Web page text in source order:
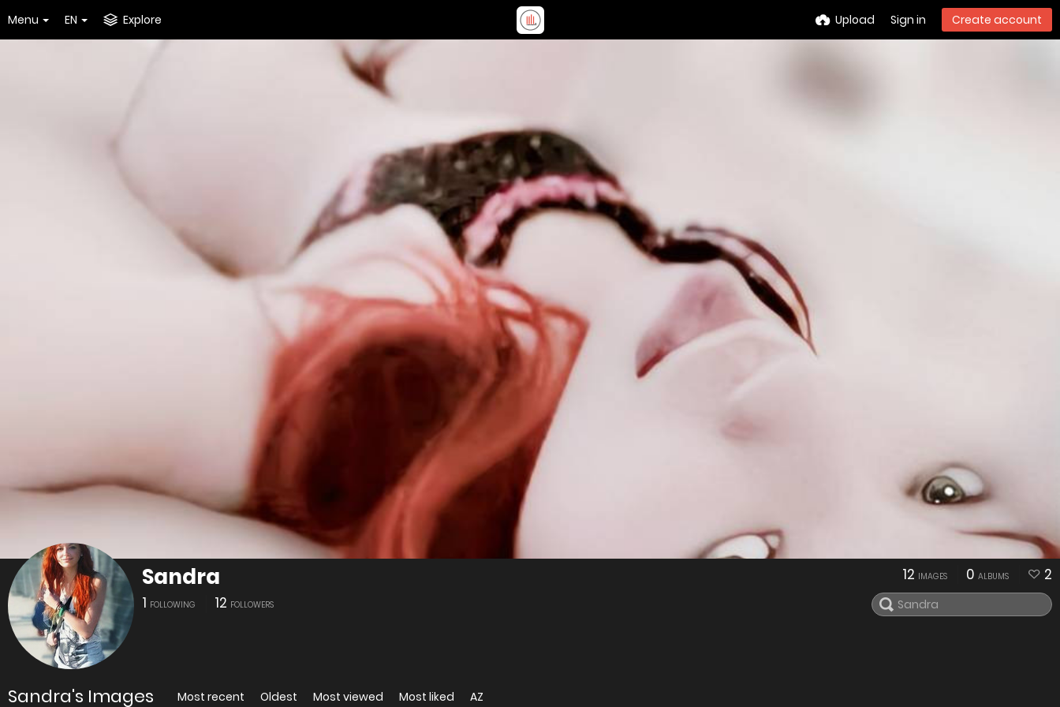
Menu EN Explore Upload Sign in Create account
Sandra
1 FOLLOWING 12 FOLLOWERS
12 IMAGES 0 ALBUMS 2
Sandra's Images Most recent Oldest Most viewed Most liked AZ